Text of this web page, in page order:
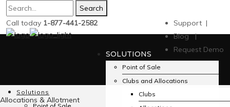
Search
Call today 1-877-441-2582
Support |
Blog |
Request Demo
SOLUTIONS
Point of Sale
Clubs and Allocations
Clubs
Solutions
Allocations & Allotment